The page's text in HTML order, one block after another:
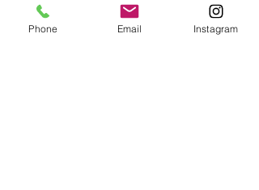
Phone Email Instagram